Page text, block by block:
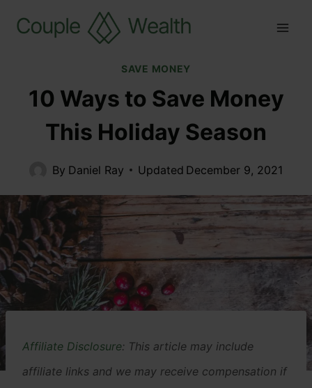
SAVE MONEY
10 Ways to Save Money
This Holiday Season
By Daniel Ray Updated December 9, 2021
Affiliate Disclosure: This article may include
affiliate links and we may receive compensation if